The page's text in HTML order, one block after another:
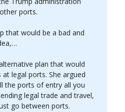
ports.
that would be a bad and
plan that would
legal ports. She argued
the ports of entry all you
legal trade and travel,
go between ports.